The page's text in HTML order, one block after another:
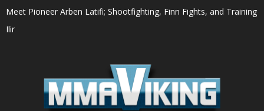
Meet Pioneer Arben Latifi; Shootfighting, Finn Fights, and Training
Ilir